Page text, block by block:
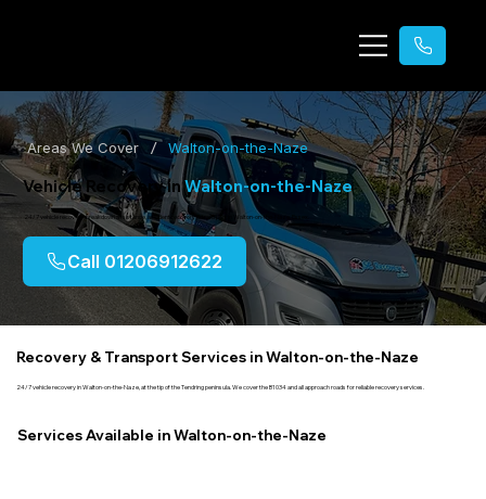
Areas We Cover / Walton-on-the-Naze
Vehicle Recovery inWalton-on-the-Naze
24/7 vehicle recovery, breakdown assistance, accident recovery & transport in Walton-on-the-Naze, Essex.
Call 01206912622
Recovery & Transport Services in Walton-on-the-Naze
24/7 vehicle recovery in Walton-on-the-Naze, at the tip of the Tendring peninsula. We cover the B1034 and all approach roads for reliable recovery services.
Services Available in Walton-on-the-Naze